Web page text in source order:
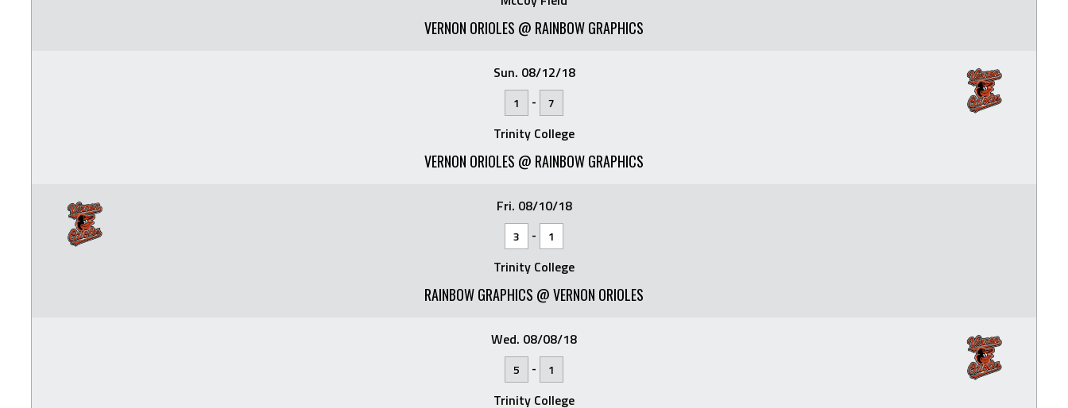
VERNON ORIOLES @ RAINBOW GRAPHICS
Sun. 08/12/18
1 - 7
Trinity College
VERNON ORIOLES @ RAINBOW GRAPHICS
Fri. 08/10/18
3 - 1
Trinity College
RAINBOW GRAPHICS @ VERNON ORIOLES
Wed. 08/08/18
5 - 1
Trinity College